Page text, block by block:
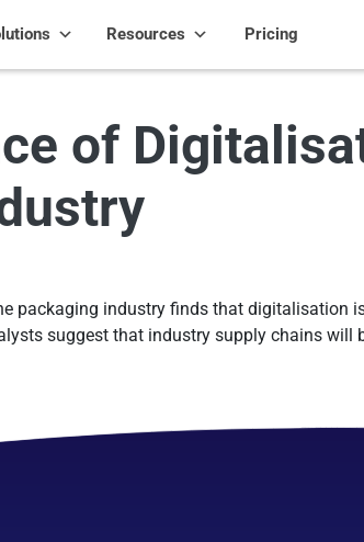
Resources Pricing
of
packaging industry finds that digitalisation
suggest that industry supply chains